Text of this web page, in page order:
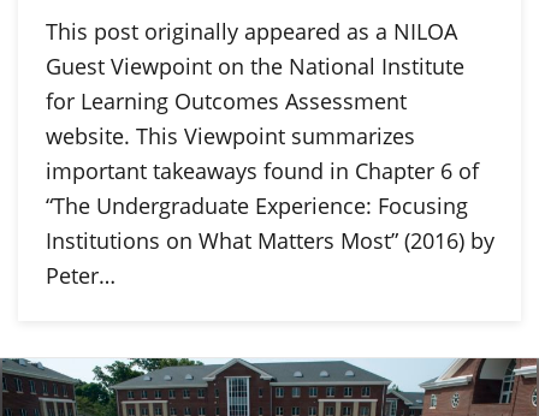
This post originally appeared as a NILOA
Guest Viewpoint on the National Institute
for Learning Outcomes Assessment
website. This Viewpoint summarizes
important takeaways found in Chapter 6 of
“The Undergraduate Experience: Focusing
Institutions on What Matters Most” (2016) by
Peter…